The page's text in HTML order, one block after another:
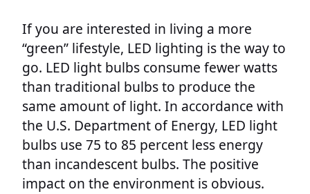
If you are interested in living a more
“green” lifestyle, LED lighting is the way to
go. LED light bulbs consume fewer watts
than traditional bulbs to produce the
same amount of light. In accordance with
the U.S. Department of Energy, LED light
bulbs use 75 to 85 percent less energy
than incandescent bulbs. The positive
impact on the environment is obvious.